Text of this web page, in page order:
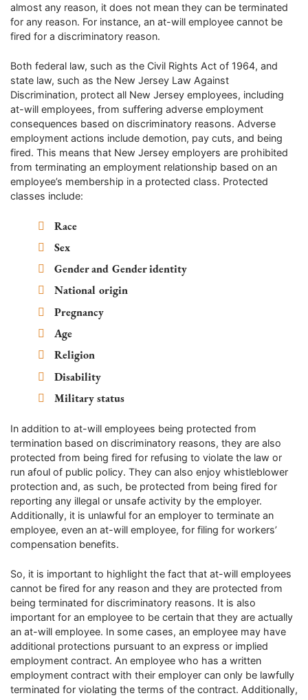
almost any reason, it does not mean they can be terminated
for any reason. For instance, an at-will employee cannot be
fired for a discriminatory reason.
Both federal law, such as the Civil Rights Act of 1964, and
state law, such as the New Jersey Law Against
Discrimination, protect all New Jersey employees, including
at-will employees, from suffering adverse employment
consequences based on discriminatory reasons. Adverse
employment actions include demotion, pay cuts, and being
fired. This means that New Jersey employers are prohibited
from terminating an employment relationship based on an
employee’s membership in a protected class. Protected
classes include:
Race
Sex
Gender and Gender identity
National origin
Pregnancy
Age
Religion
Disability
Military status
In addition to at-will employees being protected from
termination based on discriminatory reasons, they are also
protected from being fired for refusing to violate the law or
run afoul of public policy. They can also enjoy whistleblower
protection and, as such, be protected from being fired for
reporting any illegal or unsafe activity by the employer.
Additionally, it is unlawful for an employer to terminate an
employee, even an at-will employee, for filing for workers’
compensation benefits.
So, it is important to highlight the fact that at-will employees
cannot be fired for any reason and they are protected from
being terminated for discriminatory reasons. It is also
important for an employee to be certain that they are actually
an at-will employee. In some cases, an employee may have
additional protections pursuant to an express or implied
employment contract. An employee who has a written
employment contract with their employer can only be lawfully
terminated for violating the terms of the contract. Additionally,